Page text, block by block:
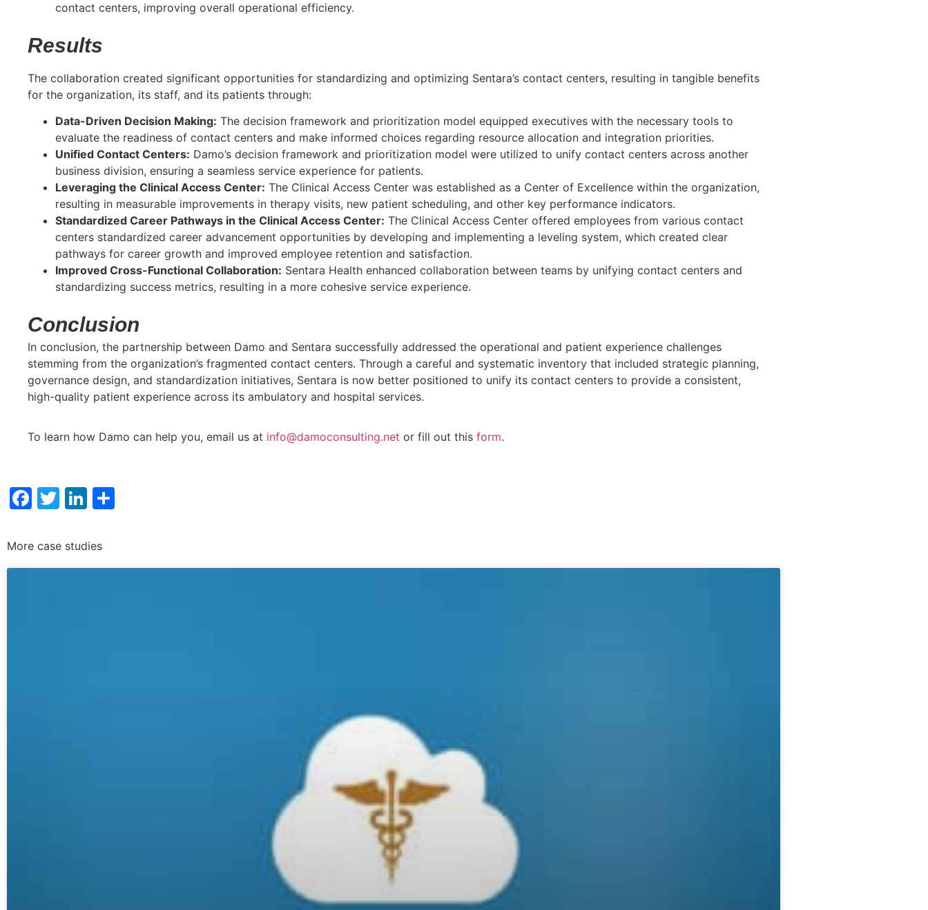
contact centers, improving overall operational efficiency.
Results
The collaboration created significant opportunities for standardizing and optimizing Sentara’s contact centers, resulting in tangible benefits
for the organization, its staff, and its patients through:
Data-Driven Decision Making: The decision framework and prioritization model equipped executives with the necessary tools to
evaluate the readiness of contact centers and make informed choices regarding resource allocation and integration priorities.
Unified Contact Centers: Damo’s decision framework and prioritization model were utilized to unify contact centers across another
business division, ensuring a seamless service experience for patients.
Leveraging the Clinical Access Center: The Clinical Access Center was established as a Center of Excellence within the organization,
resulting in measurable improvements in therapy visits, new patient scheduling, and other key performance indicators.
Standardized Career Pathways in the Clinical Access Center: The Clinical Access Center offered employees from various contact
centers standardized career advancement opportunities by developing and implementing a leveling system, which created clear
pathways for career growth and improved employee retention and satisfaction.
Improved Cross-Functional Collaboration: Sentara Health enhanced collaboration between teams by unifying contact centers and
standardizing success metrics, resulting in a more cohesive service experience.
Conclusion
In conclusion, the partnership between Damo and Sentara successfully addressed the operational and patient experience challenges
stemming from the organization’s fragmented contact centers. Through a careful and systematic inventory that included strategic planning,
governance design, and standardization initiatives, Sentara is now better positioned to unify its contact centers to provide a consistent,
high-quality patient experience across its ambulatory and hospital services.
To learn how Damo can help you, email us at info@damoconsulting.net or fill out this form.
Facebook
TwitterLinkedIn
More case studies